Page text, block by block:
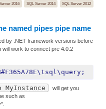
2016 SQL Server 2014 SQL Server 2012
named pipes pipe name
by .NET framework versions before
will work to connect pre 4.0.2
MyInstance
will get you
such as